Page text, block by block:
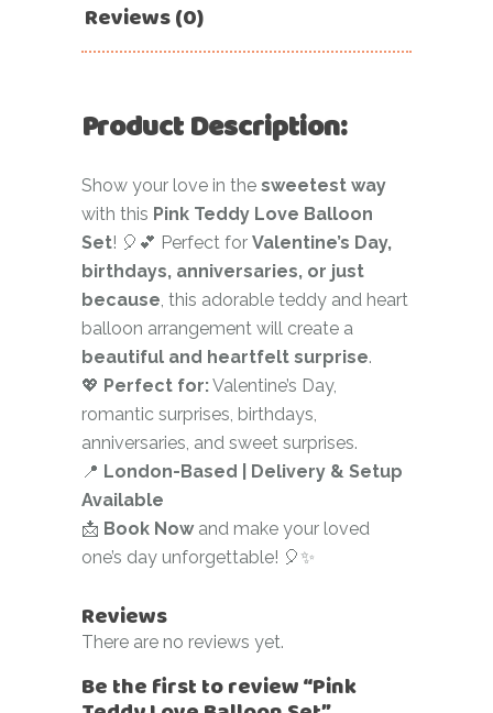
Reviews (0)
Product Description:
Show your love in the sweetest way
with this Pink Teddy Love Balloon
Set! 🎈💕 Perfect for Valentine’s Day,
birthdays, anniversaries, or just
because, this adorable teddy and heart
balloon arrangement will create a
beautiful and heartfelt surprise.
💖 Perfect for:Valentine’s Day,
romantic surprises, birthdays,
anniversaries, and sweet surprises.
📍 London-Based | Delivery & Setup
Available
📩 Book Nowand make your loved
one’s day unforgettable! 🎈✨
Reviews
There are no reviews yet.
Be the first to review “Pink